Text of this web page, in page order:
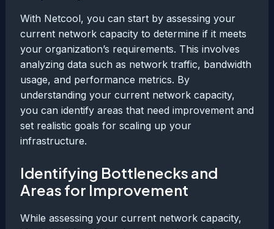
With Netcool, you can start by assessing your
current network capacity to determine if it meets
your organization’s requirements. This involves
analyzing data such as network traffic, bandwidth
usage, and performance metrics. By
understanding your current network capacity,
you can identify areas that need improvement and
set realistic goals for scaling up your
infrastructure.
Identifying Bottlenecks and
Areas for Improvement
While assessing your current network capacity,